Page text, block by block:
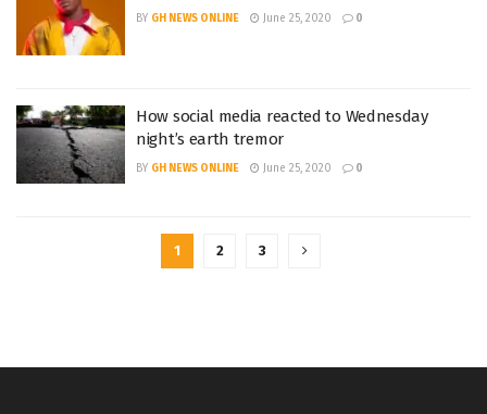
BY GH NEWS ONLINE June 25, 2020 0
How social media reacted to Wednesday
night’s earth tremor
BY GH NEWS ONLINE June 25, 2020 0
1 2 3